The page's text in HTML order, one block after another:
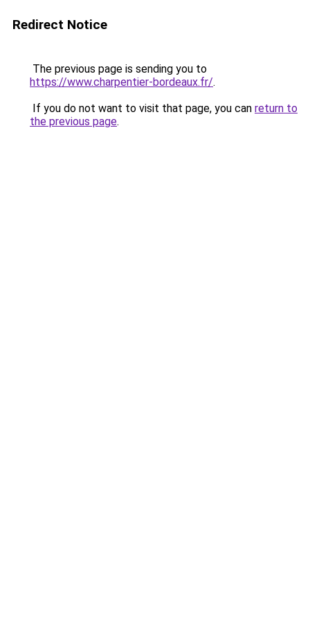
Redirect Notice
The previous page is sending you to
https://www.charpentier-bordeaux.fr/.
If you do not want to visit that page, you can return to
the previous page.